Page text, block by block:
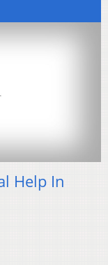
Help In